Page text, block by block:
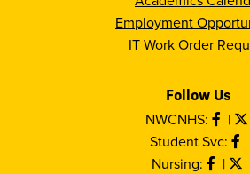
Employment
IT Work Order
Follow Us
NWCNHS:
|
Student Svc:
Nursing:
|